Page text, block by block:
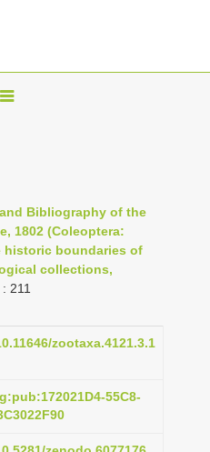
T
Bibliography of the
1802 (Coleoptera:
historic boundaries of
collections,
: 211
zootaxa.4121.3.1
55C8-